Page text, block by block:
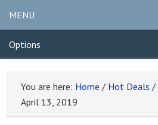
MENU
Options
You are here: Home / Hot Deals /
April 13, 2019